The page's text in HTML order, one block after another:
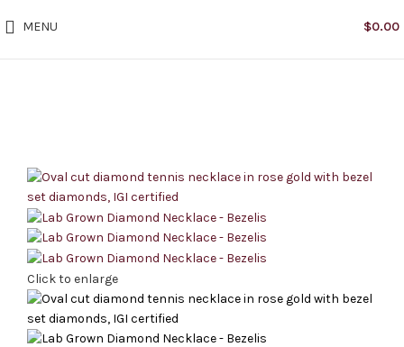
MENU $0.00
Click to enlarge